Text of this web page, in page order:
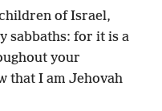
of Israel,
sabbaths: for it is a
your
that I am Jehovah